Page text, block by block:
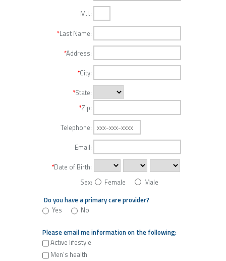
M.I.:
*Last Name:
*Address:
*City:
*State:
*Zip:
Telephone:
Email:
*Date of Birth:
Sex:
Female
Male
Do you have a primary care provider?
Yes
No
Please email me information on the following:
Active lifestyle
Men's health